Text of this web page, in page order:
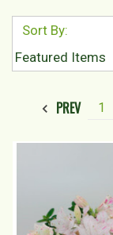
Sort By:
PREV 1